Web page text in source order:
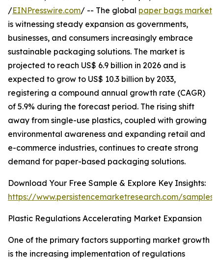
/EINPresswire.com/ -- The global paper bags market
is witnessing steady expansion as governments,
businesses, and consumers increasingly embrace
sustainable packaging solutions. The market is
projected to reach US$ 6.9 billion in 2026 and is
expected to grow to US$ 10.3 billion by 2033,
registering a compound annual growth rate (CAGR)
of 5.9% during the forecast period. The rising shift
away from single-use plastics, coupled with growing
environmental awareness and expanding retail and
e-commerce industries, continues to create strong
demand for paper-based packaging solutions.
Download Your Free Sample & Explore Key Insights:
https://www.persistencemarketresearch.com/samples/
Plastic Regulations Accelerating Market Expansion
One of the primary factors supporting market growth
is the increasing implementation of regulations